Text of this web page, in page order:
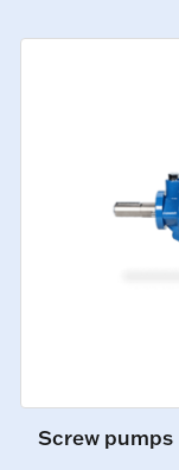
Screw pumps